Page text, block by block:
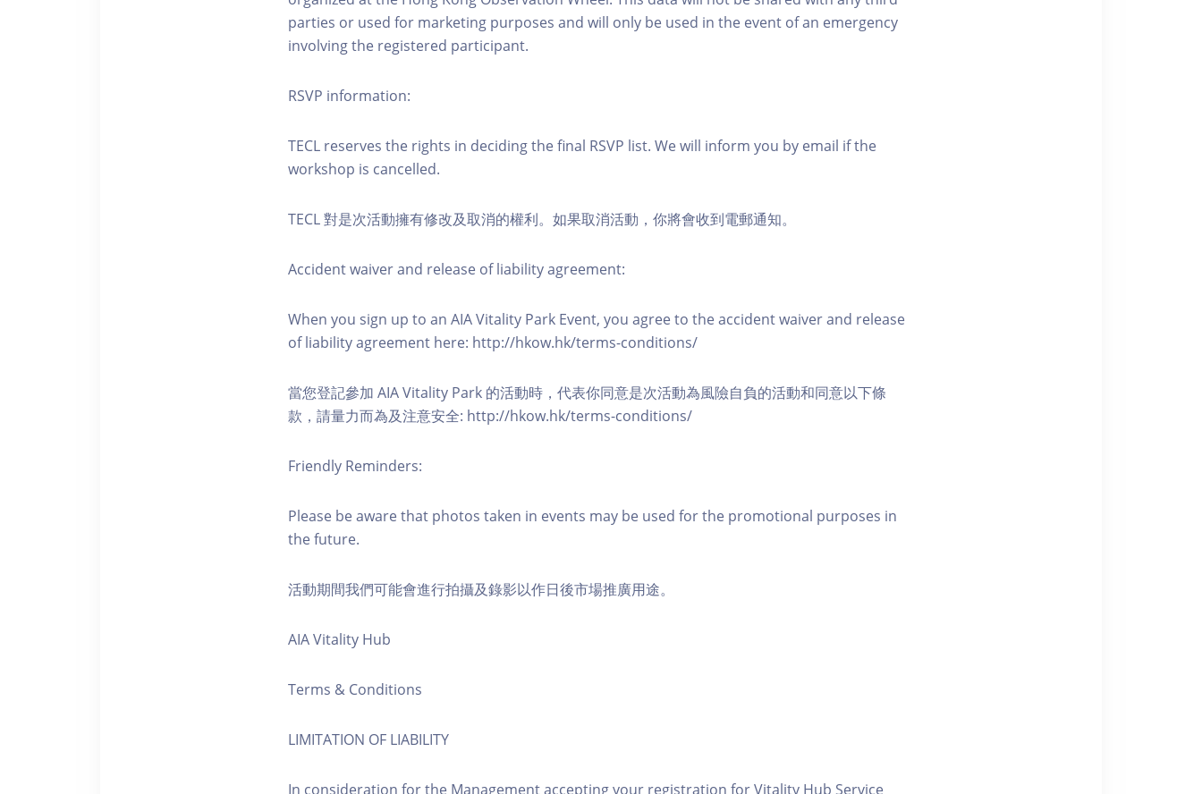
parties or used for marketing purposes and will only be used in the event of an emergency
involving the registered participant.
RSVP information:
TECL reserves the rights in deciding the final RSVP list. We will inform you by email if the
workshop is cancelled.
TECL 對是次活動擁有修改及取消的權利。如果取消活動，你將會收到電郵通知。
Accident waiver and release of liability agreement:
When you sign up to an AIA Vitality Park Event, you agree to the accident waiver and release
of liability agreement here: http://hkow.hk/terms-conditions/
當您登記參加 AIA Vitality Park 的活動時，代表你同意是次活動為風險自負的活動和同意以下條
款，請量力而為及注意安全: http://hkow.hk/terms-conditions/
Friendly Reminders:
Please be aware that photos taken in events may be used for the promotional purposes in
the future.
活動期間我們可能會進行拍攝及錄影以作日後市場推廣用途。
AIA Vitality Hub
Terms & Conditions
LIMITATION OF LIABILITY
In consideration for the Management accepting your registration for Vitality Hub Service